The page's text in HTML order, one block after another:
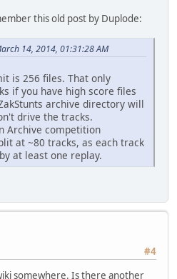
this old post by Duplode:
14, 2014, 01:31:28 AM
is 256 files. That only
if you have high score files
archive directory will
drive the tracks.
Archive competition
at ~80 tracks, as each track
at least one replay.
#4
somewhere. Is there another